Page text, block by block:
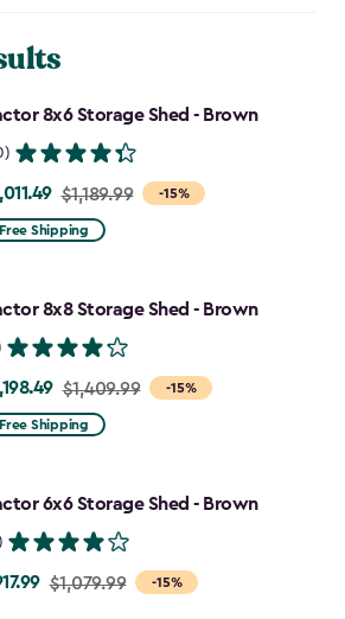
8x6 Storage Shed - Brown
-15%
$1,189.99
Free Shipping
8x8 Storage Shed - Brown
-15%
$1,409.99
Free Shipping
6x6 Storage Shed - Brown
-15%
$1,079.99